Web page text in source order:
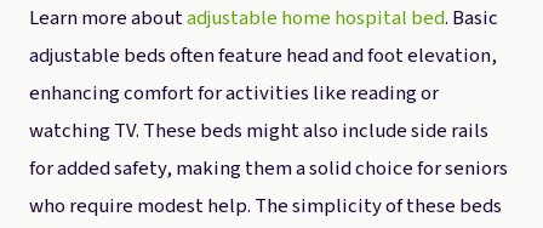
Learn more aboutadjustable home hospital bed. Basic
adjustable beds often feature head and foot elevation,
enhancing comfort for activities like reading or
watching TV. These beds might also include side rails
for added safety, making them a solid choice for seniors
who require modest help. The simplicity of these beds